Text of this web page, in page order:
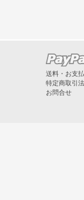
送料・お支
特定商取引
お問合せ